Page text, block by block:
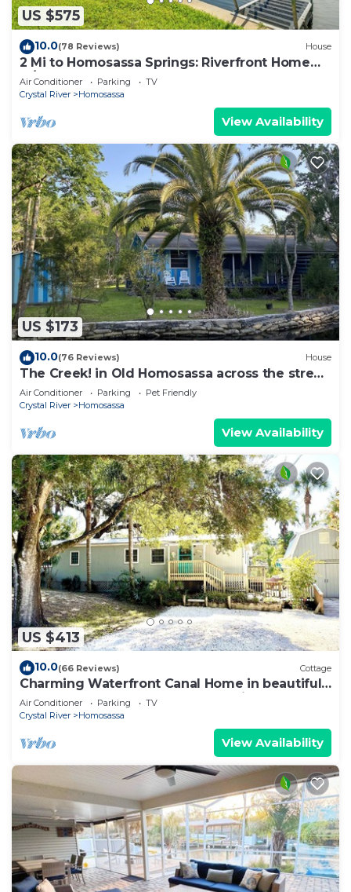
US $575
10.0(78 Reviews) House
2 Mi to Homosassa Springs: Riverfront Home
w/Dock
Air Conditioner Parking
TV
Crystal River
Homosassa
View Availability
US $173
10.0(76 Reviews) House
The Creek! in Old Homosassa across the street
from the Freezer
Air Conditioner Parking
Pet Friendly
Crystal River
Homosassa
View Availability
US $413
10.0(66 Reviews) Cottage
Charming Waterfront Canal Home in beautiful
Old Homosassa! 5 Kayaks, Dock, Bikes
Air Conditioner Parking
TV
Crystal River
Homosassa
View Availability